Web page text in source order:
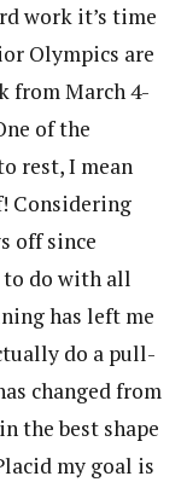
work it’s time
Olympics are
from March 4-
of the
rest, I mean
Considering
off since
to do with all
has left me
do a pull-
changed from
the best shape
my goal is